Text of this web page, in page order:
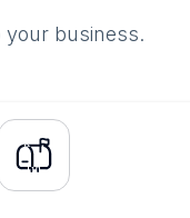
business.